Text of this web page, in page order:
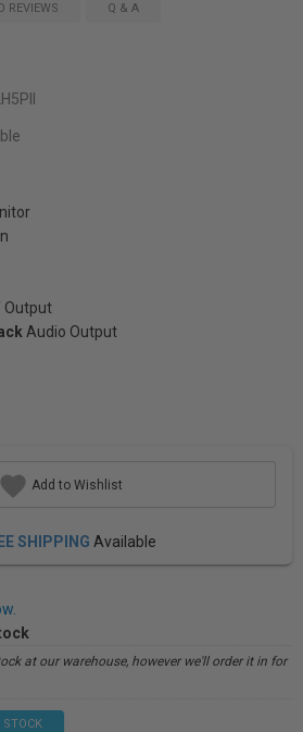
REVIEWS Q & A
Output
Audio Output
Add to Wishlist
SHIPPING Available
at our warehouse, however we'll order it in for
STOCK